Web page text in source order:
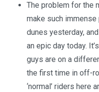
The problem for the
make such
dunes yesterday,
an epic day today.
guys are on a
the first time in off-
‘normal’ riders here